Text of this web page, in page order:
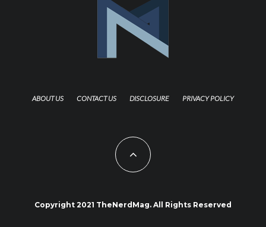
ABOUT US CONTACT US DISCLOSURE PRIVACY POLICY
Copyright 2021 TheNerdMag. All Rights Reserved